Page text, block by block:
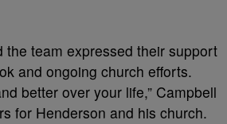
the team expressed their support
and ongoing church efforts.
better over your life,” Campbell
for Henderson and his church.